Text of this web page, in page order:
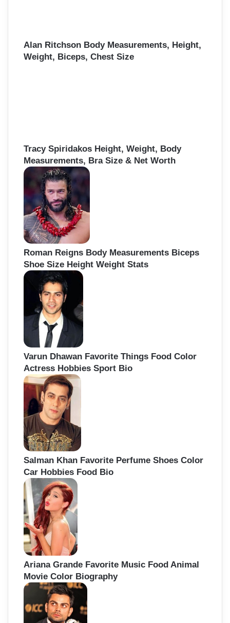
Alan Ritchson Body Measurements, Height,
Weight, Biceps, Chest Size
Tracy Spiridakos Height, Weight, Body
Measurements, Bra Size & Net Worth
Roman Reigns Body Measurements Biceps
Shoe Size Height Weight Stats
Varun Dhawan Favorite Things Food Color
Actress Hobbies Sport Bio
Salman Khan Favorite Perfume Shoes Color
Car Hobbies Food Bio
Ariana Grande Favorite Music Food Animal
Movie Color Biography